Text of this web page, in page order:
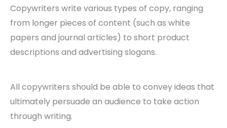
Copywriters write various types of copy, ranging
from longer pieces of content (such as white
papers and journal articles) to short product
descriptions and advertising slogans.
All copywriters should be able to convey ideas that
ultimately persuade an audience to take action
through writing.